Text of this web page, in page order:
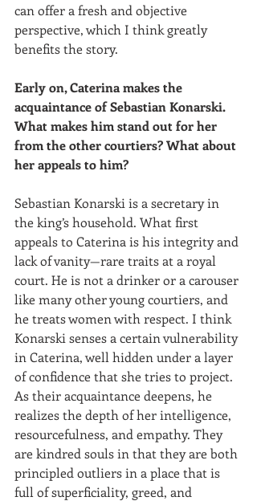
can offer a fresh and objective
perspective, which I think greatly
benefits the story.
Early on, Caterina makes the
acquaintance of Sebastian Konarski.
What makes him stand out for her
from the other courtiers? What about
her appeals to him?
Sebastian Konarski is a secretary in
the king’s household. What first
appeals to Caterina is his integrity and
lack of vanity—rare traits at a royal
court. He is not a drinker or a carouser
like many other young courtiers, and
he treats women with respect. I think
Konarski senses a certain vulnerability
in Caterina, well hidden under a layer
of confidence that she tries to project.
As their acquaintance deepens, he
realizes the depth of her intelligence,
resourcefulness, and empathy. They
are kindred souls in that they are both
principled outliers in a place that is
full of superficiality, greed, and